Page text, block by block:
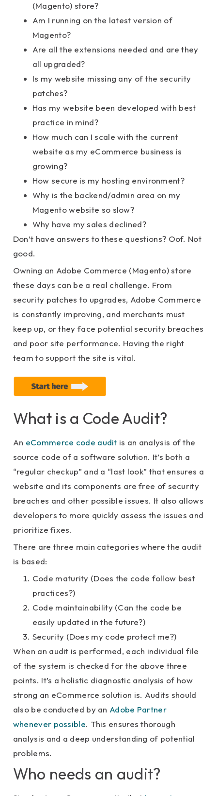
(Magento) store?
Am I running on the latest version of
Magento?
Are all the extensions needed and are they
all upgraded?
Is my website missing any of the security
patches?
Has my website been developed with best
practice in mind?
How much can I scale with the current
website as my eCommerce business is
growing?
How secure is my hosting environment?
Why is the backend/admin area on my
Magento website so slow?
Why have my sales declined?
Don’t have answers to these questions? Oof. Not
good.
Owning an Adobe Commerce (Magento) store
these days can be a real challenge. From
security patches to upgrades, Adobe Commerce
is constantly improving, and merchants must
keep up, or they face potential security breaches
and poor site performance. Having the right
team to support the site is vital.
What is a Code Audit?
An eCommerce code audit is an analysis of the
source code of a software solution. It’s both a
“regular checkup” and a “last look” that ensures a
website and its components are free of security
breaches and other possible issues. It also allows
developers to more quickly assess the issues and
prioritize fixes.
There are three main categories where the audit
is based:
Code maturity (Does the code follow best
practices?)
Code maintainability (Can the code be
easily updated in the future?)
Security (Does my code protect me?)
When an audit is performed, each individual file
of the system is checked for the above three
points. It’s a holistic diagnostic analysis of how
strong an eCommerce solution is. Audits should
also be conducted by anAdobe Partner
whenever possible. This ensures thorough
analysis and a deep understanding of potential
problems.
Who needs an audit?